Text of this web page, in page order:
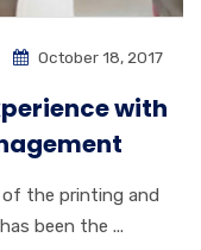
October 18, 2017
with
of the printing and
been the ...